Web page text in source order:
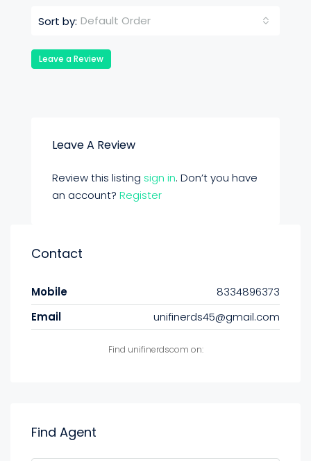
Sort by: Default Order
Leave a Review
Leave A Review
Review this listing sign in. Don’t you have
an account? Register
Contact
Mobile
8334896373
Email
unifinerds45@gmail.com
Find unifinerdscom on:
Find Agent